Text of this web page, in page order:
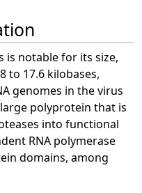
is notable for its size,
to 17.6 kilobases,
genomes in the virus
polyprotein that is
into functional
RNA polymerase
domains, among